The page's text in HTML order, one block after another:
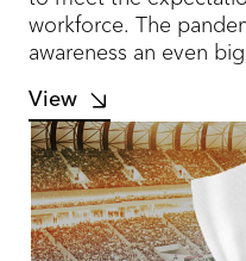
workforce. The
awareness an even
View